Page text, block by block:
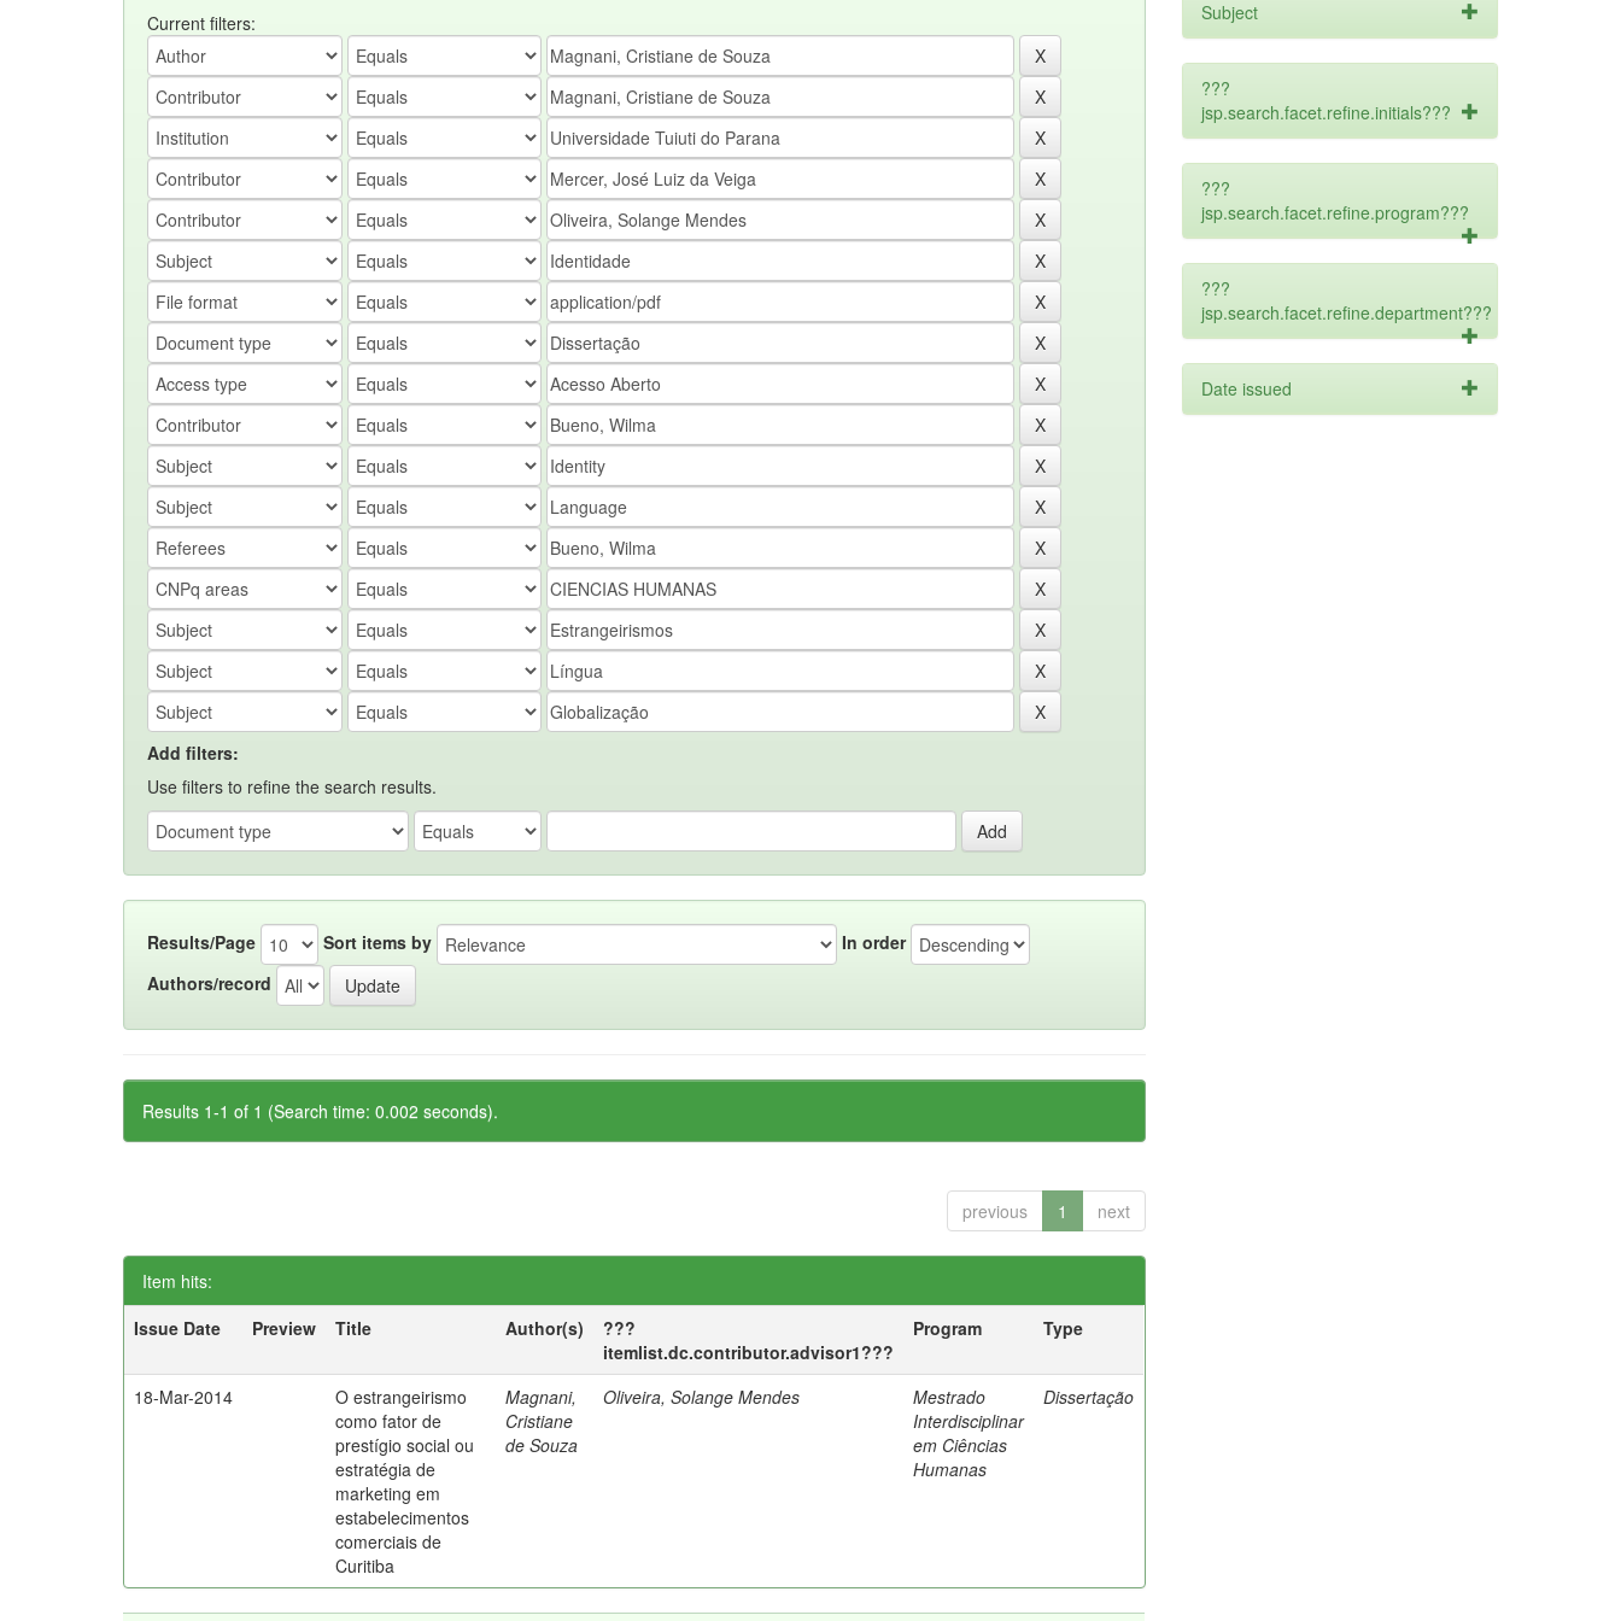
Current filters:
Add filters:
Use filters to refine the search results.
Results/Page Sort items by
In order
Authors/record
Results 1-1 of 1 (Search time: 0.002 seconds).
previous 1 next
Item hits:
Issue Date
Preview Title Author(s)
???
itemlist.dc.contributor.advisor1???
Program Type
18-Mar-2014
O estrangeirismo
como fator de
prestígio social ou
estratégia de
marketing em
estabelecimentos
comerciais de
Curitiba
Magnani,
Cristiane
de Souza
Oliveira, Solange Mendes
Mestrado
Interdisciplinar
em Ciências
Humanas
Dissertação
Subject
???
jsp.search.facet.refine.initials???
???
jsp.search.facet.refine.program???
???
jsp.search.facet.refine.department???
Date issued